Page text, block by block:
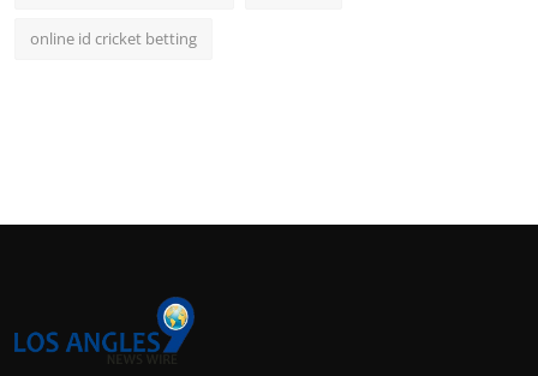
online id cricket betting